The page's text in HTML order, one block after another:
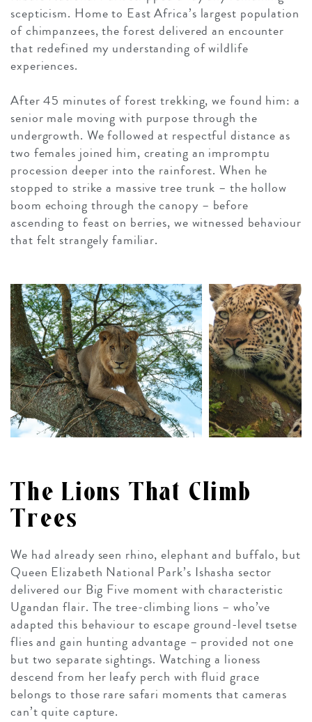
scepticism. Home to East Africa’s largest population
of chimpanzees, the forest delivered an encounter
that redefined my understanding of wildlife
experiences.
After 45 minutes of forest trekking, we found him: a
senior male moving with purpose through the
undergrowth. We followed at respectful distance as
two females joined him, creating an impromptu
procession deeper into the rainforest. When he
stopped to strike a massive tree trunk – the hollow
boom echoing through the canopy – before
ascending to feast on berries, we witnessed behaviour
that felt strangely familiar.
The Lions That Climb
Trees
We had already seen rhino, elephant and buffalo, but
Queen Elizabeth National Park’s Ishasha sector
delivered our Big Five moment with characteristic
Ugandan flair. The tree-climbing lions – who’ve
adapted this behaviour to escape ground-level tsetse
flies and gain hunting advantage – provided not one
but two separate sightings. Watching a lioness
descend from her leafy perch with fluid grace
belongs to those rare safari moments that cameras
can’t quite capture.